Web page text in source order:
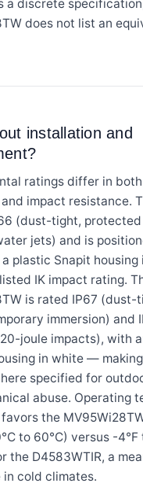
a discrete
does not list an
installation and
ratings differ in
impact resistance.
(dust-tight, protected
jets) and is
plastic Snapit housing
IK impact rating.
is rated IP67
immersion) and
joule impacts), with
in white —
specified for
abuse. Operating
the
to 60°C) versus -4°F
the D4583WTIR, a
cold climates.